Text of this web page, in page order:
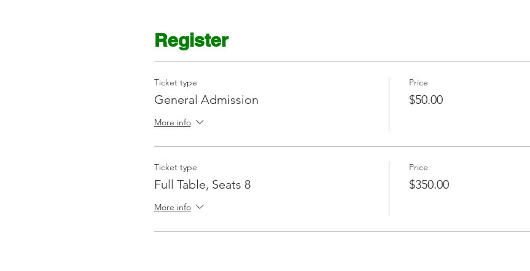
Register
Ticket type
General Admission
More info
Price
$50.00
Ticket type
Full Table, Seats 8
More info
Price
$350.00